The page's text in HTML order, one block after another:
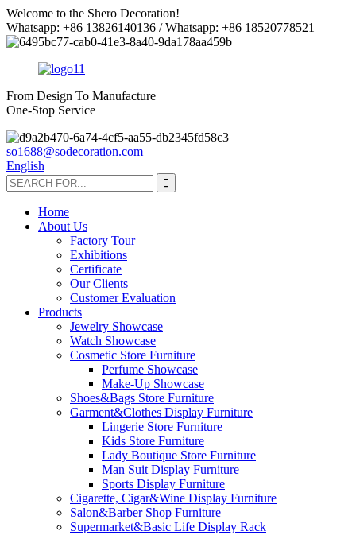
Welcome to the Shero Decoration!
Whatsapp: +86 13826140136 / Whatsapp: +86 18520778521
From Design To Manufacture
One-Stop Service
so1688@sodecoration.com
English
Home
About Us
Factory Tour
Exhibitions
Certificate
Our Clients
Customer Evaluation
Products
Jewelry Showcase
Watch Showcase
Cosmetic Store Furniture
Perfume Showcase
Make-Up Showcase
Shoes&Bags Store Furniture
Garment&Clothes Display Furniture
Lingerie Store Furniture
Kids Store Furniture
Lady Boutique Store Furniture
Man Suit Display Furniture
Sports Display Furniture
Cigarette, Cigar&Wine Display Furniture
Salon&Barber Shop Furniture
Supermarket&Basic Life Display Rack